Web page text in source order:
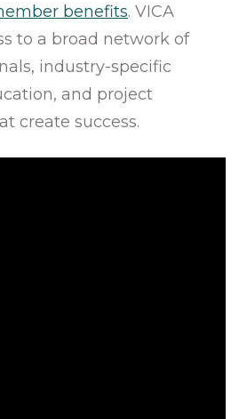
benefits. VICA
to a broad network of
industry-specific
and project
create success.